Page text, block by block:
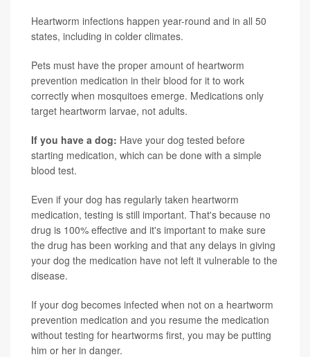
Heartworm infections happen year-round and in all 50
states, including in colder climates.
Pets must have the proper amount of heartworm
prevention medication in their blood for it to work
correctly when mosquitoes emerge. Medications only
target heartworm larvae, not adults.
If you have a dog: Have your dog tested before
starting medication, which can be done with a simple
blood test.
Even if your dog has regularly taken heartworm
medication, testing is still important. That's because no
drug is 100% effective and it's important to make sure
the drug has been working and that any delays in giving
your dog the medication have not left it vulnerable to the
disease.
If your dog becomes infected when not on a heartworm
prevention medication and you resume the medication
without testing for heartworms first, you may be putting
him or her in danger.